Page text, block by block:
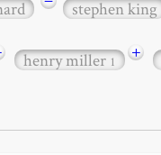
stephen king
henry miller1 +